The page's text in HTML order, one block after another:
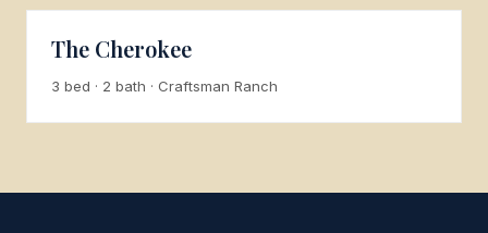
The Cherokee
3 bed · 2 bath · Craftsman Ranch